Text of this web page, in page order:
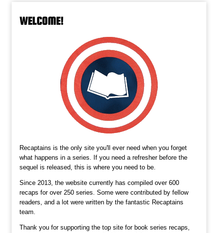
WELCOME!
Recaptains is the only site you'll ever need when you forget
what happens in a series. If you need a refresher before the
sequel is released, this is where you need to be.
Since 2013, the website currently has compiled over 600
recaps for over 250 series. Some were contributed by fellow
readers, and a lot were written by the fantastic Recaptains
team.
Thank you for supporting the top site for book series recaps,